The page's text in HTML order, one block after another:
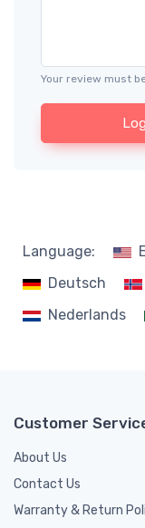
Your review must
Language:
Deutsch
Nederlands
Customer
About Us
Contact Us
Warranty & Return